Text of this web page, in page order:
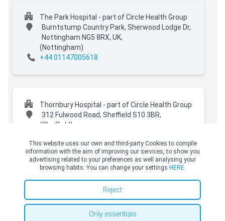
The Park Hospital - part of Circle Health Group
Burntstump Country Park, Sherwood Lodge Dr,
Nottingham NG5 8RX, UK,
(Nottingham)
+44 01147005618
Thornbury Hospital - part of Circle Health Group
312 Fulwood Road, Sheffield S10 3BR,
(Sheffield)
Spire Hospital Claremont
401 Sandygate Road,(Sheffield)
+44 01147005618
© Copyright Top Doctors 2026. All Right Reserved. Designed and Developed by
Top Doctors |Terms and conditions|Cookies Policy|Privacy Policy
This website uses our own and third-party Cookies to compile
information with the aim of improving our services, to show you
advertising related to your preferences as well analysing your
browsing habits. You can change your settings HERE.
Reject
Only essentials